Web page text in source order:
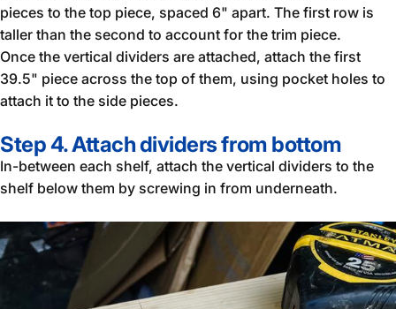
pieces to the top piece, spaced 6" apart. The first row is
taller than the second to account for the trim piece.
Once the vertical dividers are attached, attach the first
39.5" piece across the top of them, using pocket holes to
attach it to the side pieces.
Step 4. Attach dividers from bottom
In-between each shelf, attach the vertical dividers to the
shelf below them by screwing in from underneath.